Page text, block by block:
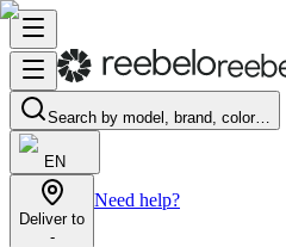
Search by model, brand, color…
EN
Deliver to
-
Need help?